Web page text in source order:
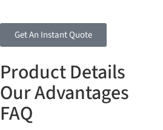
Get An Instant Quote
Product Details
Our Advantages
FAQ